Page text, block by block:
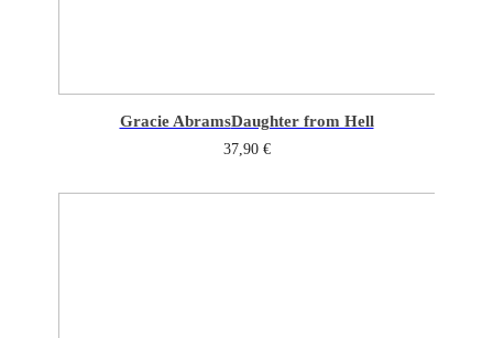
Gracie AbramsDaughter from Hell
37,90 €